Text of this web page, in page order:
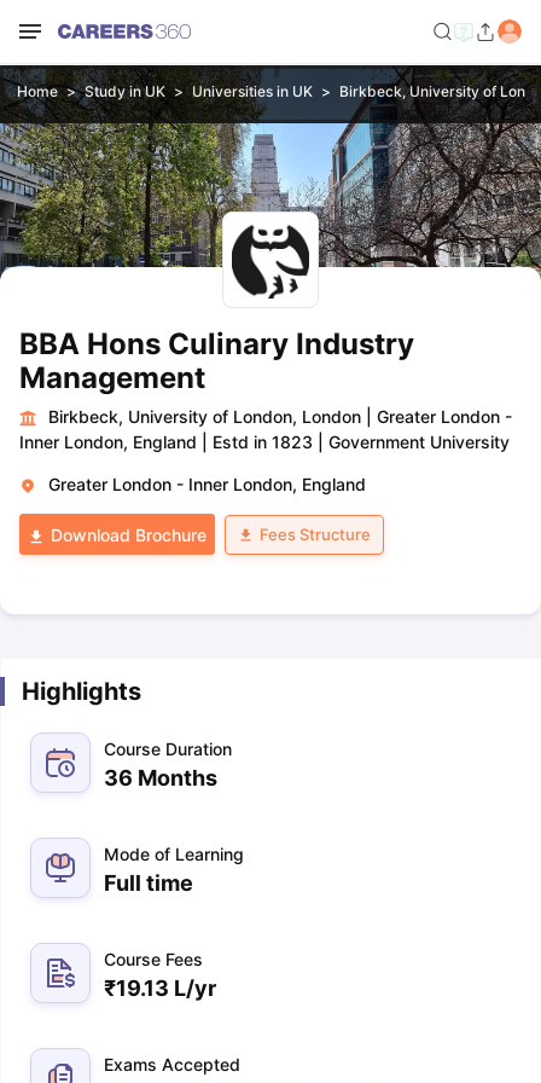
Home Study in UK Universities in UK Birkbeck, University of
BBA Hons Culinary Industry
Management
Birkbeck, University of London, London
Greater London -
Inner London, England
Estd in 1823 Government University
Greater London - Inner London, England
Download Brochure Fees Structure
Highlights
Course Duration
36 Months
Mode of Learning
Full time
Course Fees
₹19.13 L/yr
Exams Accepted